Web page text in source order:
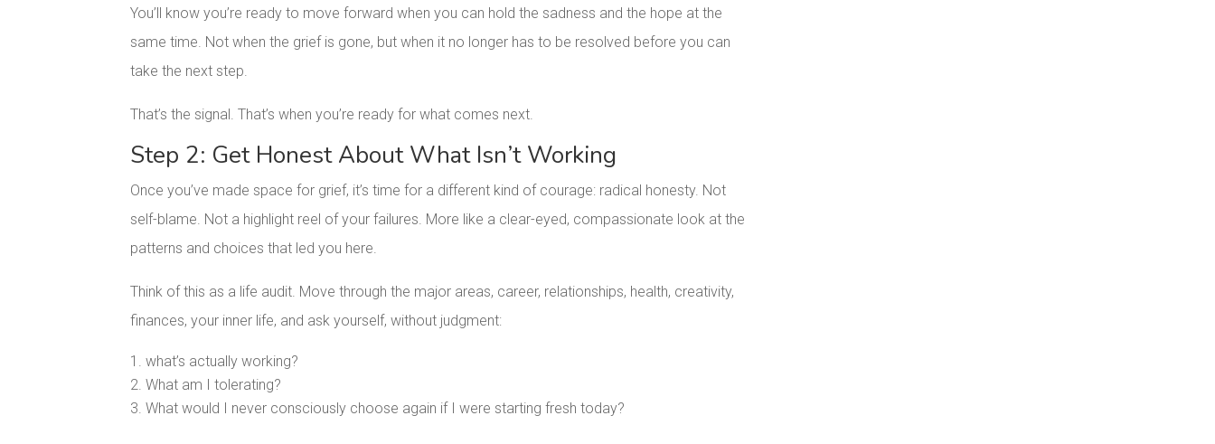
You’ll know you’re ready to move forward when you can hold the sadness and the hope at the
same time. Not when the grief is gone, but when it no longer has to be resolved before you can
take the next step.
That’s the signal. That’s when you’re ready for what comes next.
Step 2: Get Honest About What Isn’t Working
Once you’ve made space for grief, it’s time for a different kind of courage: radical honesty. Not
self-blame. Not a highlight reel of your failures. More like a clear-eyed, compassionate look at the
patterns and choices that led you here.
Think of this as a life audit. Move through the major areas, career, relationships, health, creativity,
finances, your inner life, and ask yourself, without judgment:
what’s actually working?
What am I tolerating?
What would I never consciously choose again if I were starting fresh today?